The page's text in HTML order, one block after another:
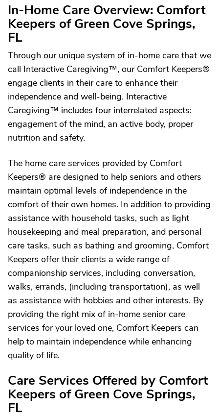
In-Home Care Overview: Comfort
Keepers of Green Cove Springs,
FL
Through our unique system of in-home care that we
call Interactive Caregiving™, our Comfort Keepers®
engage clients in their care to enhance their
independence and well-being. Interactive
Caregiving™ includes four interrelated aspects:
engagement of the mind, an active body, proper
nutrition and safety.
The home care services provided by Comfort
Keepers® are designed to help seniors and others
maintain optimal levels of independence in the
comfort of their own homes. In addition to providing
assistance with household tasks, such as light
housekeeping and meal preparation, and personal
care tasks, such as bathing and grooming, Comfort
Keepers offer their clients a wide range of
companionship services, including conversation,
walks, errands, (including transportation), as well
as assistance with hobbies and other interests. By
providing the right mix of in-home senior care
services for your loved one, Comfort Keepers can
help to maintain independence while enhancing
quality of life.
Care Services Offered by Comfort
Keepers of Green Cove Springs,
FL